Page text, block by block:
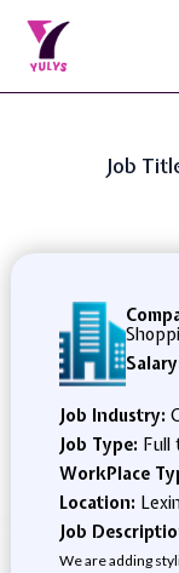
Job
Job Industry:
Job Type: Full
WorkPlace
Location:
Job
We are adding